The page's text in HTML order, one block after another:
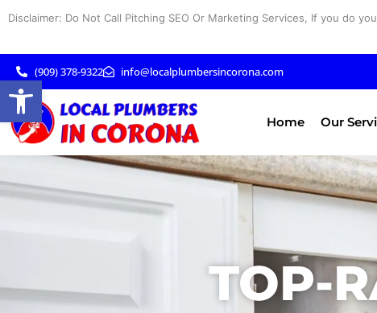
Disclaimer: Do Not Call Pitching SEO Or Marketing Services, If you do
(909) 378-9322 info@localplumbersincorona.com
Home Our
TOP-
Open toolbar